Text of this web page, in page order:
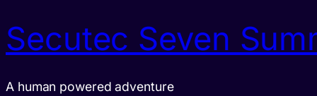
Secutec Seven
A human powered adventure